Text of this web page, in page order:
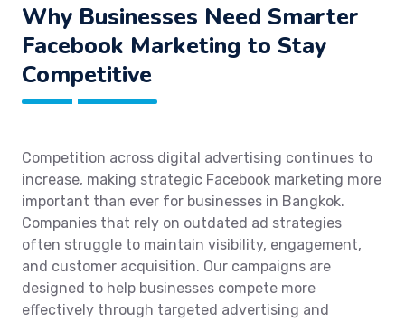
Why Businesses Need Smarter
Facebook Marketing to Stay
Competitive
Competition across digital advertising continues to
increase, making strategic Facebook marketing more
important than ever for businesses in Bangkok.
Companies that rely on outdated ad strategies
often struggle to maintain visibility, engagement,
and customer acquisition. Our campaigns are
designed to help businesses compete more
effectively through targeted advertising and